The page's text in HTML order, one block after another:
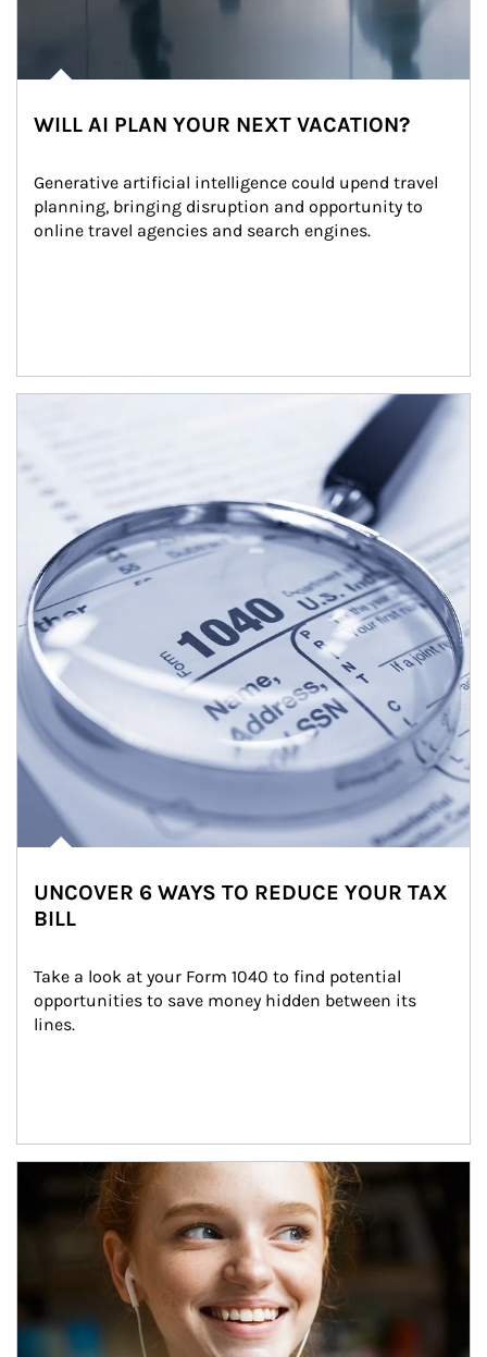
WILL AI PLAN YOUR NEXT VACATION?
Generative artificial intelligence could upend travel
planning, bringing disruption and opportunity to
online travel agencies and search engines.
UNCOVER 6 WAYS TO REDUCE YOUR TAX
BILL
Take a look at your Form 1040 to find potential
opportunities to save money hidden between its
lines.
Article Image